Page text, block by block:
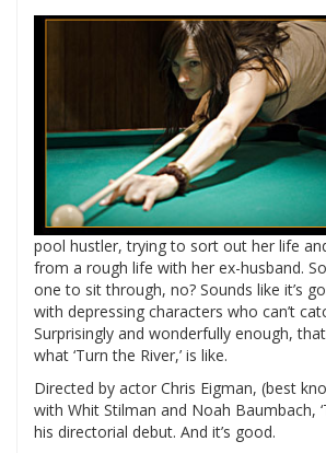
pool hustler, trying to sort out her life
from a rough life with her ex-husband.
one to sit through, no? Sounds like it’s
with depressing characters who can’t
Surprisingly and wonderfully enough,
what ‘Turn the River,’ is like.
Directed by actor Chris Eigman, (best
with Whit Stilman and Noah Baumbach,
his directorial debut. And it’s good.